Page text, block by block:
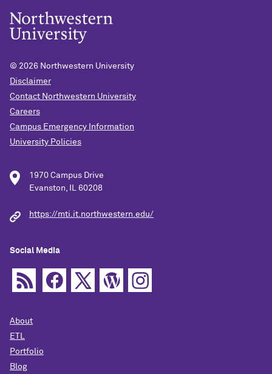
© 2026 Northwestern University
Disclaimer
Contact Northwestern University
Careers
Campus Emergency Information
University Policies
1970 Campus Drive
Evanston, IL 60208
https://mti.it.northwestern.edu/
Social Media
About
ETL
Portfolio
Blog